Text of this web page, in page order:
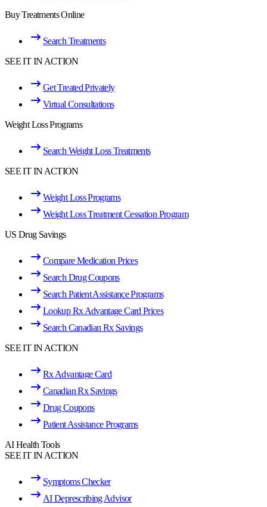
Buy Treatments Online
Search Treatments
SEE IT IN ACTION
Get Treated Privately
Virtual Consultations
Weight Loss Programs
Search Weight Loss Treatments
SEE IT IN ACTION
Weight Loss Programs
Weight Loss Treatment Cessation Program
US Drug Savings
Compare Medication Prices
Search Drug Coupons
Search Patient Assistance Programs
Lookup Rx Advantage Card Prices
Search Canadian Rx Savings
SEE IT IN ACTION
Rx Advantage Card
Canadian Rx Savings
Drug Coupons
Patient Assistance Programs
AI Health Tools
SEE IT IN ACTION
Symptoms Checker
AI Deprescribing Advisor